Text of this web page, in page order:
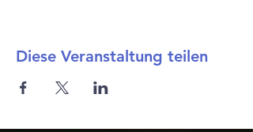
Diese Veranstaltung teilen